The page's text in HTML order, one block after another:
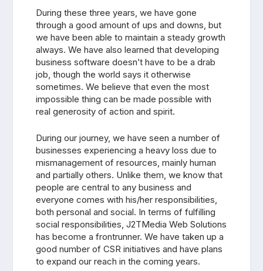
During these three years, we have gone
through a good amount of ups and downs, but
we have been able to maintain a steady growth
always. We have also learned that developing
business software doesn’t have to be a drab
job, though the world says it otherwise
sometimes. We believe that even the most
impossible thing can be made possible with
real generosity of action and spirit.
During our journey, we have seen a number of
businesses experiencing a heavy loss due to
mismanagement of resources, mainly human
and partially others. Unlike them, we know that
people are central to any business and
everyone comes with his/her responsibilities,
both personal and social. In terms of fulfilling
social responsibilities, J2TMedia Web Solutions
has become a frontrunner. We have taken up a
good number of CSR initiatives and have plans
to expand our reach in the coming years.